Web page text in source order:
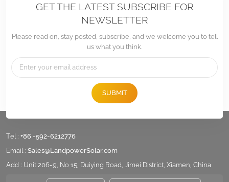
GET THE LATEST SUBSCRIBE FOR
NEWSLETTER
Please read on, stay posted, subscribe, and we welcome you to tell
us what you think.
SUBMIT
Tel : +86 -592-6212776
Email : Sales@LandpowerSolar.com
Add : Unit 206-9, No 15, Duiying Road, Jimei District, Xiamen, China